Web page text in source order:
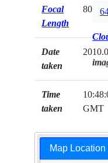
Focal
Length
Date
taken
Time
taken
GMT
Map Location